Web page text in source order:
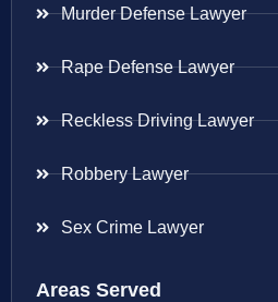
Murder Defense Lawyer
Rape Defense Lawyer
Reckless Driving Lawyer
Robbery Lawyer
Sex Crime Lawyer
Areas Served